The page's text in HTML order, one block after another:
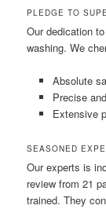
PLEDGE TO
Our dedication
washing. We
Absolute
Precise
Extensive
SEASONED
Our experts is
review from 21
trained. They